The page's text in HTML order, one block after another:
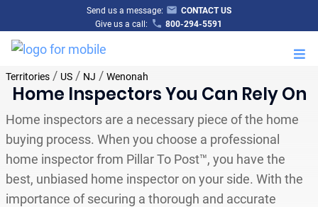
Send us a message:
CONTACT US
Give us a call:
800-294-5591
Territories/ US/ NJ / Wenonah
Home Inspectors You Can Rely On
Home inspectors are a necessary piece of the home
buying process. When you choose a professional
home inspector from Pillar To Post™, you have the
best, unbiased home inspector on your side. With the
importance of securing a thorough and accurate